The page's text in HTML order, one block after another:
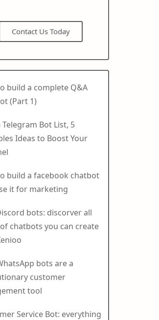
Contact Us Today
build a complete Q&A
(Part 1)
Telegram Bot List, 5
Ideas to Boost Your
build a facebook chatbot
it for marketing
bots: discorver all
chatbots you can create
bots are a
customer
tool
Service Bot: everything